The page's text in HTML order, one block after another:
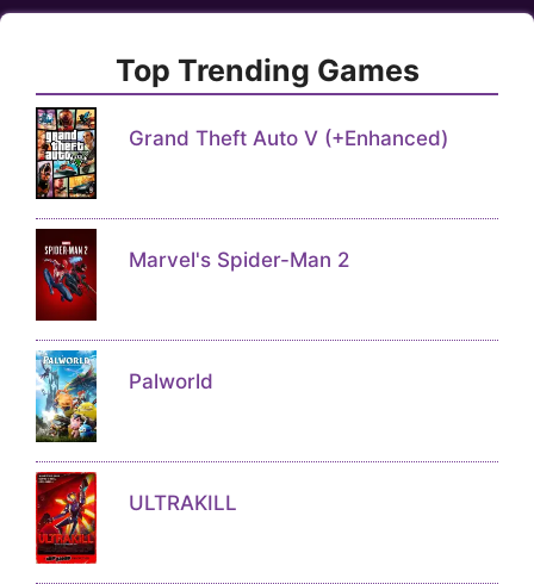
Top Trending Games
Grand Theft Auto V (+Enhanced)
Marvel's Spider-Man 2
Palworld
ULTRAKILL